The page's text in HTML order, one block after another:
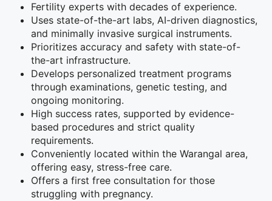
Fertility experts with decades of experience.
Uses state-of-the-art labs, AI-driven diagnostics,
and minimally invasive surgical instruments.
Prioritizes accuracy and safety with state-of-
the-art infrastructure.
Develops personalized treatment programs
through examinations, genetic testing, and
ongoing monitoring.
High success rates, supported by evidence-
based procedures and strict quality
requirements.
Conveniently located within the Warangal area,
offering easy, stress-free care.
Offers a first free consultation for those
struggling with pregnancy.